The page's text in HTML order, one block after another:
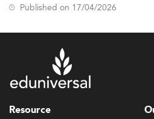
Published on 17/04/2026
Resource